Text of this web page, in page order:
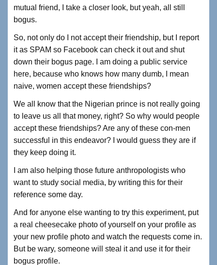
mutual friend, I take a closer look, but yeah, all still
bogus.
So, not only do I not accept their friendship, but I report
it as SPAM so Facebook can check it out and shut
down their bogus page. I am doing a public service
here, because who knows how many dumb, I mean
naive, women accept these friendships?
We all know that the Nigerian prince is not really going
to leave us all that money, right? So why would people
accept these friendships? Are any of these con-men
successful in this endeavor? I would guess they are if
they keep doing it.
I am also helping those future anthropologists who
want to study social media, by writing this for their
reference some day.
And for anyone else wanting to try this experiment, put
a real cheesecake photo of yourself on your profile as
your new profile photo and watch the requests come in.
But be wary, someone will steal it and use it for their
bogus profile.